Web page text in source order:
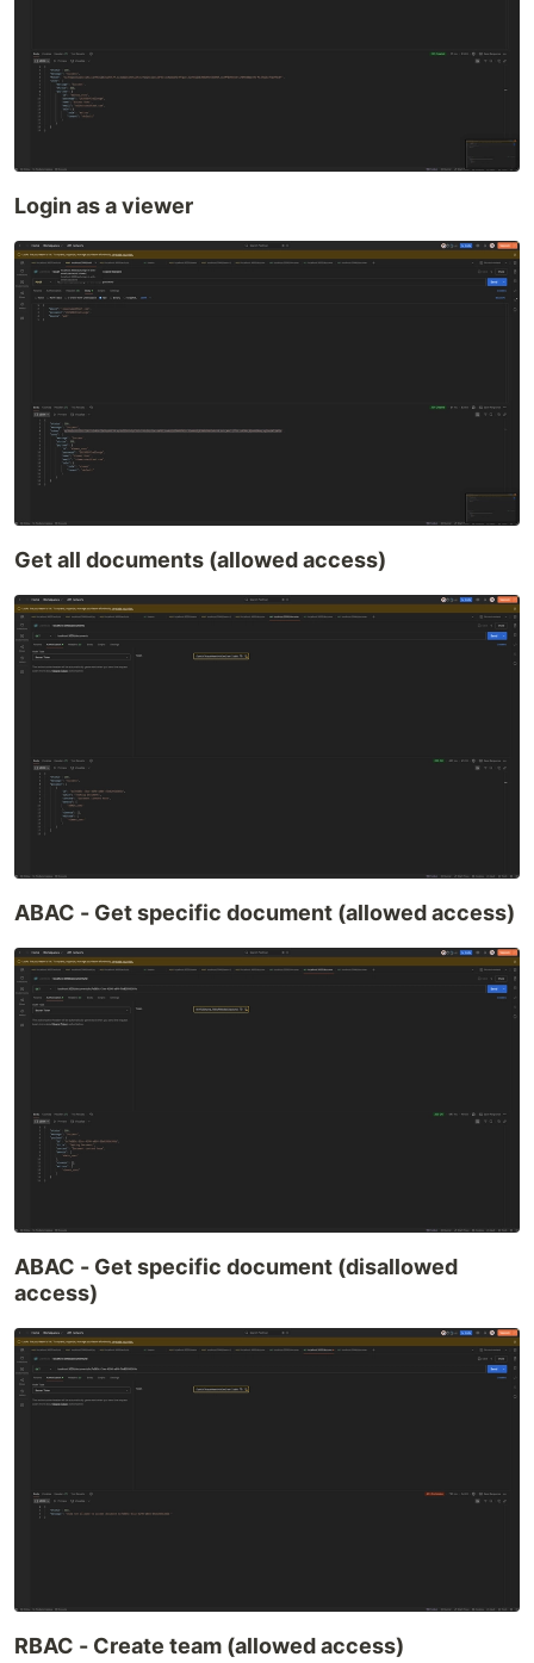
Login as a viewer
Get all documents (allowed access)
ABAC - Get specific document (allowed access)
ABAC - Get specific document (disallowed
access)
RBAC - Create team (allowed access)